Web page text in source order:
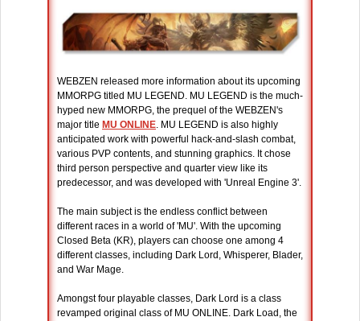
WEBZEN released more information about its upcoming
MMORPG titled MU LEGEND. MU LEGEND is the much-
hyped new MMORPG, the prequel of the WEBZEN's
major title MU ONLINE. MU LEGEND is also highly
anticipated work with powerful hack-and-slash combat,
various PVP contents, and stunning graphics. It chose
third person perspective and quarter view like its
predecessor, and was developed with 'Unreal Engine 3'.
The main subject is the endless conflict between
different races in a world of 'MU'. With the upcoming
Closed Beta (KR), players can choose one among 4
different classes, including Dark Lord, Whisperer, Blader,
and War Mage.
Amongst four playable classes, Dark Lord is a class
revamped original class of MU ONLINE. Dark Load, the